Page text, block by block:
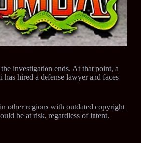
investigation ends. At that point, a
hired a defense lawyer and faces
other regions with outdated copyright
be at risk, regardless of intent.